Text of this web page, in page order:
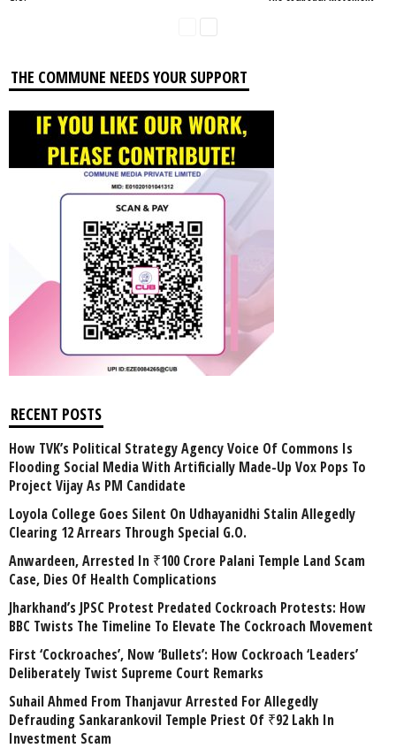
THE COMMUNE NEEDS YOUR SUPPORT
RECENT POSTS
How TVK’s Political Strategy Agency Voice Of Commons Is
Flooding Social Media With Artificially Made-Up Vox Pops To
Project Vijay As PM Candidate
Loyola College Goes Silent On Udhayanidhi Stalin Allegedly
Clearing 12 Arrears Through Special G.O.
Anwardeen, Arrested In ₹100 Crore Palani Temple Land Scam
Case, Dies Of Health Complications
Jharkhand’s JPSC Protest Predated Cockroach Protests: How
BBC Twists The Timeline To Elevate The Cockroach Movement
First ‘Cockroaches’, Now ‘Bullets’: How Cockroach ‘Leaders’
Deliberately Twist Supreme Court Remarks
Suhail Ahmed From Thanjavur Arrested For Allegedly
Defrauding Sankarankovil Temple Priest Of ₹92 Lakh In
Investment Scam